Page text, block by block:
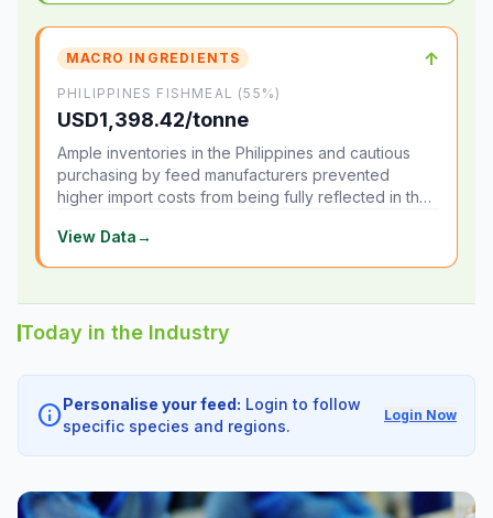
MACRO INGREDIENTS ↑
PHILIPPINES FISHMEAL (55%)
USD1,398.42/tonne
Ample inventories in the Philippines and cautious
purchasing by feed manufacturers prevented
higher import costs from being fully reflected in the
View Data→
Today in the Industry
infoPersonalise your feed: Login to follow
specific species and regions.
Login Now